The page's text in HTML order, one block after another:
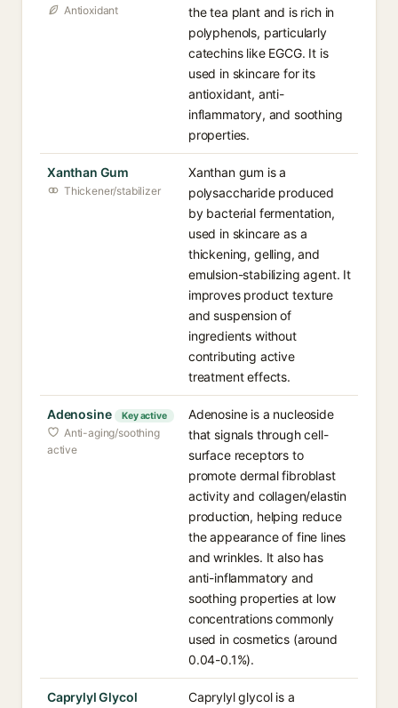
Antioxidant
the tea plant and is rich in
polyphenols, particularly
catechins like EGCG. It is
used in skincare for its
antioxidant, anti-
inflammatory, and soothing
properties.
Xanthan Gum
Thickener/stabilizer
Xanthan gum is a
polysaccharide produced
by bacterial fermentation,
used in skincare as a
thickening, gelling, and
emulsion-stabilizing agent. It
improves product texture
and suspension of
ingredients without
contributing active
treatment effects.
Adenosine Key active
Anti-aging/soothing
active
Adenosine is a nucleoside
that signals through cell-
surface receptors to
promote dermal fibroblast
activity and collagen/elastin
production, helping reduce
the appearance of fine lines
and wrinkles. It also has
anti-inflammatory and
soothing properties at low
concentrations commonly
used in cosmetics (around
0.04-0.1%).
Caprylyl Glycol
Caprylyl glycol is a